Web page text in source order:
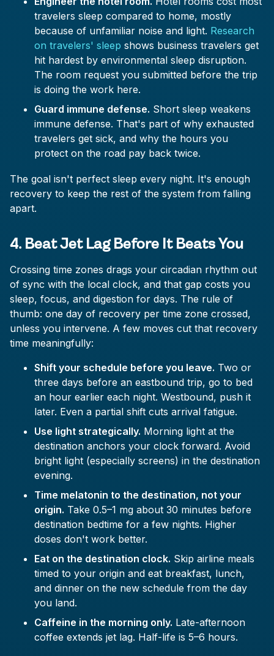
travelers sleep compared to home, mostly
because of unfamiliar noise and light. Research
on travelers' sleep shows business travelers get
hit hardest by environmental sleep disruption.
The room request you submitted before the trip
is doing the work here.
Guard immune defense. Short sleep weakens
immune defense. That's part of why exhausted
travelers get sick, and why the hours you
protect on the road pay back twice.
The goal isn't perfect sleep every night. It's enough
recovery to keep the rest of the system from falling
apart.
4. Beat Jet Lag Before It Beats You
Crossing time zones drags your circadian rhythm out
of sync with the local clock, and that gap costs you
sleep, focus, and digestion for days. The rule of
thumb: one day of recovery per time zone crossed,
unless you intervene. A few moves cut that recovery
time meaningfully:
Shift your schedule before you leave. Two or
three days before an eastbound trip, go to bed
an hour earlier each night. Westbound, push it
later. Even a partial shift cuts arrival fatigue.
Use light strategically. Morning light at the
destination anchors your clock forward. Avoid
bright light (especially screens) in the destination
evening.
Time melatonin to the destination, not your
origin. Take 0.5–1 mg about 30 minutes before
destination bedtime for a few nights. Higher
doses don't work better.
Eat on the destination clock. Skip airline meals
timed to your origin and eat breakfast, lunch,
and dinner on the new schedule from the day
you land.
Caffeine in the morning only. Late-afternoon
coffee extends jet lag. Half-life is 5–6 hours.